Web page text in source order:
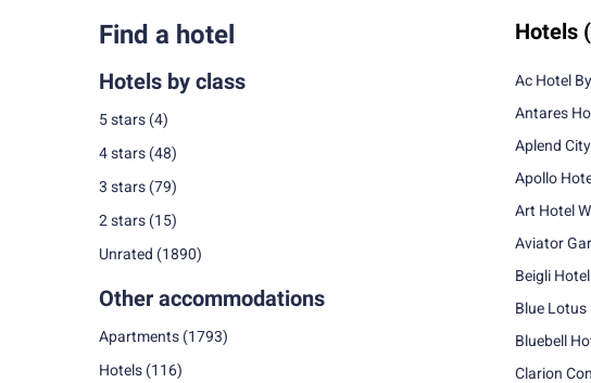
Find a hotel
Hotels by class
5 stars(4)
4 stars(48)
3 stars(79)
2 stars(15)
Unrated (1890)
Other accommodations
Apartments(1793)
Hotels(116)
Hotels
Ac Hotel
Antares
Aplend
Apollo
Art Hotel
Aviator
Beigli
Bluebell
Clarion